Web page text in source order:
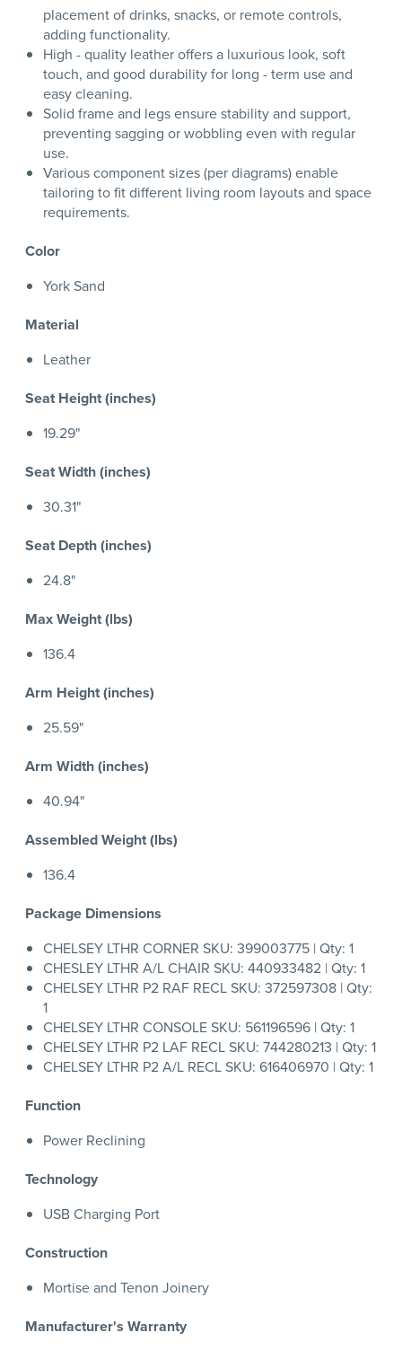
placement of drinks, snacks, or remote controls,
adding functionality.
High - quality leather offers a luxurious look, soft
touch, and good durability for long - term use and
easy cleaning.
Solid frame and legs ensure stability and support,
preventing sagging or wobbling even with regular
use.
Various component sizes (per diagrams) enable
tailoring to fit different living room layouts and space
requirements.
Color
York Sand
Material
Leather
Seat Height (inches)
19.29"
Seat Width (inches)
30.31"
Seat Depth (inches)
24.8"
Max Weight (lbs)
136.4
Arm Height (inches)
25.59"
Arm Width (inches)
40.94"
Assembled Weight (lbs)
136.4
Package Dimensions
CHELSEY LTHR CORNER SKU: 399003775 | Qty: 1
CHESLEY LTHR A/L CHAIR SKU: 440933482 | Qty: 1
CHELSEY LTHR P2 RAF RECL SKU: 372597308 | Qty:
1
CHELSEY LTHR CONSOLE SKU: 561196596 | Qty: 1
CHELSEY LTHR P2 LAF RECL SKU: 744280213 | Qty: 1
CHELSEY LTHR P2 A/L RECL SKU: 616406970 | Qty: 1
Function
Power Reclining
Technology
USB Charging Port
Construction
Mortise and Tenon Joinery
Manufacturer's Warranty